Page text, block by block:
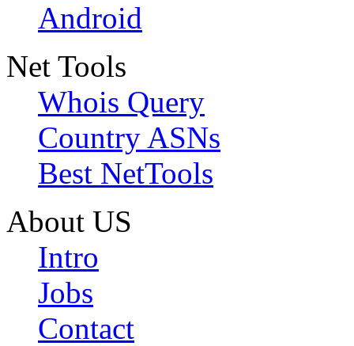
Android
Net Tools
Whois Query
Country ASNs
Best NetTools
About US
Intro
Jobs
Contact